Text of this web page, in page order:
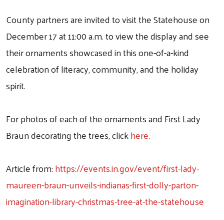
County partners are invited to visit the Statehouse on
December 17 at 11:00 a.m. to view the display and see
their ornaments showcased in this one-of-a-kind
celebration of literacy, community, and the holiday
spirit.
For photos of each of the ornaments and First Lady
Braun decorating the trees, clickhere.
Article from:https://events.in.gov/event/first-lady-
maureen-braun-unveils-indianas-first-dolly-parton-
imagination-library-christmas-tree-at-the-statehouse